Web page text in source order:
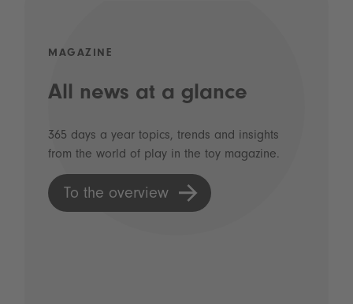
MAGAZINE
All news at a glance
365 days a year topics, trends and insights
from the world of play in the toy magazine.
To the overview